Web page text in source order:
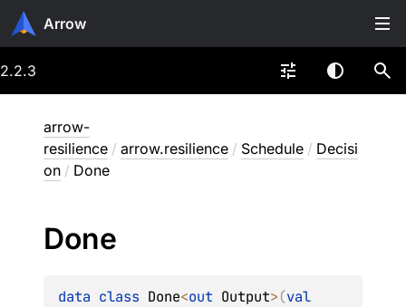
Arrow
2.2.3
arrow-
resilience / arrow.resilience / Schedule / Decisi
on / Done
Done
data class Done<out Output>(